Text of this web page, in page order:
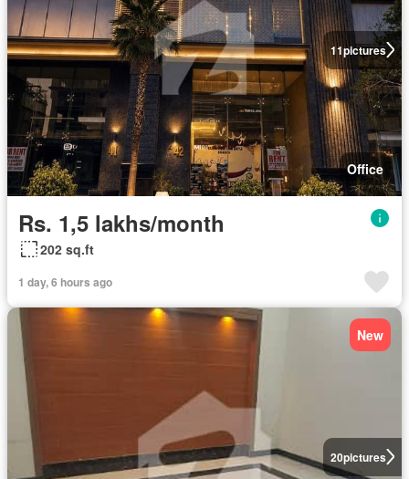
11pictures
Office
Rs. 1,5 lakhs/month
202 sq.ft
1 day, 6 hours ago
20pictures
New